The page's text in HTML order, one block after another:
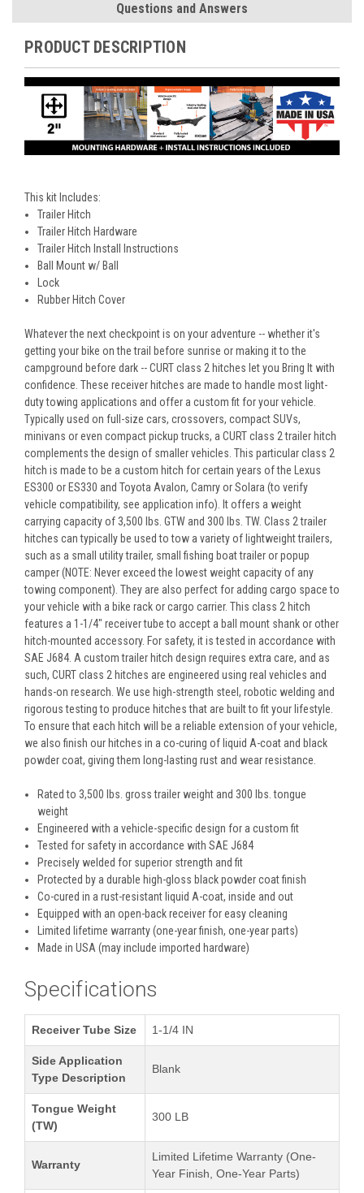
Questions and Answers
PRODUCT DESCRIPTION
This kit Includes:
Trailer Hitch
Trailer Hitch Hardware
Trailer Hitch Install Instructions
Ball Mount w/ Ball
Lock
Rubber Hitch Cover
Whatever the next checkpoint is on your adventure -- whether it's
getting your bike on the trail before sunrise or making it to the
campground before dark -- CURT class 2 hitches let you Bring It with
confidence. These receiver hitches are made to handle most light-
duty towing applications and offer a custom fit for your vehicle.
Typically used on full-size cars, crossovers, compact SUVs,
minivans or even compact pickup trucks, a CURT class 2 trailer hitch
complements the design of smaller vehicles. This particular class 2
hitch is made to be a custom hitch for certain years of the Lexus
ES300 or ES330 and Toyota Avalon, Camry or Solara (to verify
vehicle compatibility, see application info). It offers a weight
carrying capacity of 3,500 lbs. GTW and 300 lbs. TW. Class 2 trailer
hitches can typically be used to tow a variety of lightweight trailers,
such as a small utility trailer, small fishing boat trailer or popup
camper (NOTE: Never exceed the lowest weight capacity of any
towing component). They are also perfect for adding cargo space to
your vehicle with a bike rack or cargo carrier. This class 2 hitch
features a 1-1/4" receiver tube to accept a ball mount shank or other
hitch-mounted accessory. For safety, it is tested in accordance with
SAE J684. A custom trailer hitch design requires extra care, and as
such, CURT class 2 hitches are engineered using real vehicles and
hands-on research. We use high-strength steel, robotic welding and
rigorous testing to produce hitches that are built to fit your lifestyle.
To ensure that each hitch will be a reliable extension of your vehicle,
we also finish our hitches in a co-curing of liquid A-coat and black
powder coat, giving them long-lasting rust and wear resistance.
Rated to 3,500 lbs. gross trailer weight and 300 lbs. tongue
weight
Engineered with a vehicle-specific design for a custom fit
Tested for safety in accordance with SAE J684
Precisely welded for superior strength and fit
Protected by a durable high-gloss black powder coat finish
Co-cured in a rust-resistant liquid A-coat, inside and out
Equipped with an open-back receiver for easy cleaning
Limited lifetime warranty (one-year finish, one-year parts)
Made in USA (may include imported hardware)
Specifications
Receiver Tube Size 1-1/4 IN
Side Application
Type Description
Blank
Tongue Weight
(TW)
300 LB
Warranty
Limited Lifetime Warranty (One-
Year Finish, One-Year Parts)